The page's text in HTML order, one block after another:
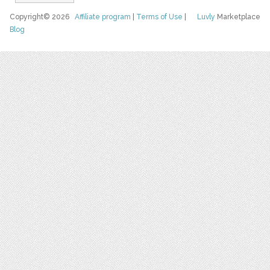
Luvly Marketplace
Copyright© 2026Affiliate program Terms of Use
Blog